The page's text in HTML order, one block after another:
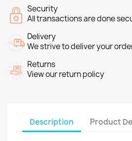
Security
All transactions are done
Delivery
We strive to deliver your
Returns
View our return policy
Description Product